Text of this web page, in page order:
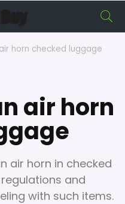
horn checked luggage
air horn
air horn in checked
and
with such items.